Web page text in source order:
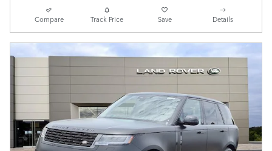
Compare Track Price Save Details